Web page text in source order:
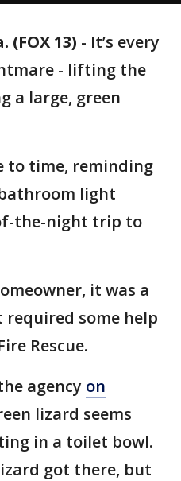
(FOX 13) - It’s every
- lifting the
a large, green
to time, reminding
light
the-night trip to
it was a
some help
Rescue.
agency on
lizard seems
in a toilet bowl.
got there, but